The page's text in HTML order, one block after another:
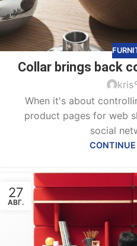
Collar brings back
kris
When it's about
product pages for web
social
CONTINUE
27
АВГ.